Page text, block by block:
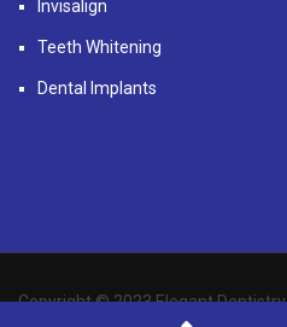
Invisalign
Teeth Whitening
Dental Implants
Copyright © 2023 Elegant Dentistry